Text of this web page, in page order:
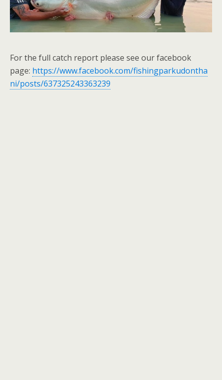
For the full catch report please see our facebook
page: https://www.facebook.com/fishingparkudontha
ni/posts/637325243363239